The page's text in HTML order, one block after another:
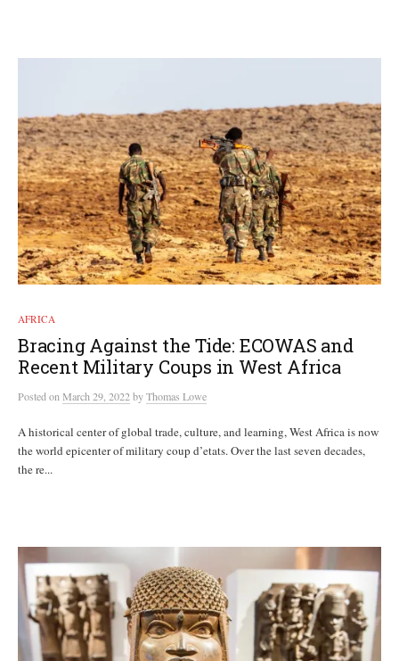
AFRICA
Bracing Against the Tide: ECOWAS and
Recent Military Coups in West Africa
PostedonMarch 29, 2022byThomas Lowe
A historical center of global trade, culture, and learning, West Africa is now
the world epicenter of military coup d’etats. Over the last seven decades,
the re...